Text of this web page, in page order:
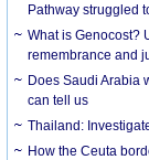
Pathway struggled
What is Genocost?
remembrance and
Does Saudi Arabia
can tell us
Thailand:
How the Ceuta